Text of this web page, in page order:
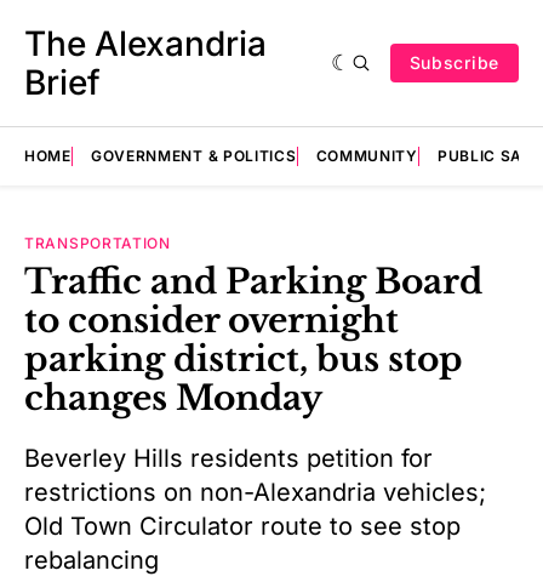
The Alexandria
Brief
Subscribe
HOME GOVERNMENT & POLITICS COMMUNITY PUBLIC
TRANSPORTATION
Traffic and Parking Board
to consider overnight
parking district, bus stop
changes Monday
Beverley Hills residents petition for
restrictions on non-Alexandria vehicles;
Old Town Circulator route to see stop
rebalancing